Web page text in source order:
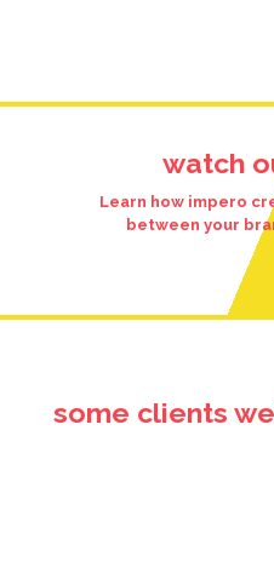
watch
Learn how impero
between your
some clients